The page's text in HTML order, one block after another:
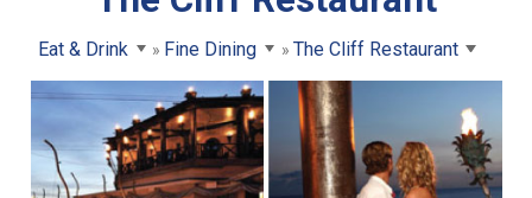
Eat & Drink Fine Dining The Cliff Restaurant